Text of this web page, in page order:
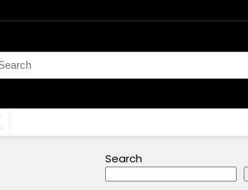
Search